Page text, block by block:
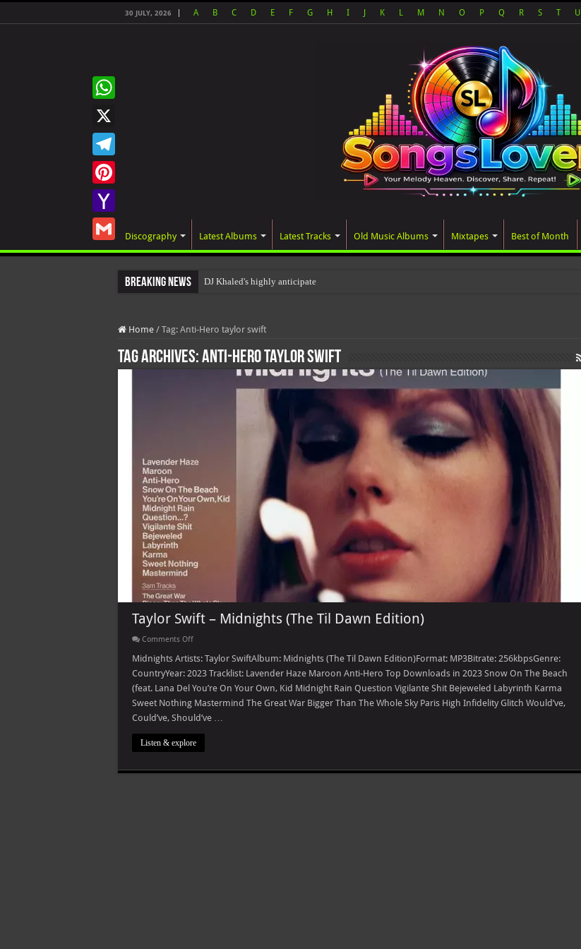
30 JULY, 2026 A B C D E F G H I K L M N O P Q R S T U
Discography Latest Albums Latest Tracks Old Music Albums Mixtapes Best of Month
Breaking News DJ Khaled's highly anticipated album, AALAM OF GOD, mi
Home / Tag: Anti-Hero taylor swift
Tag Archives:Anti-Hero taylor swift
Taylor Swift – Midnights (The Til Dawn Edition)
Comments Offon
Swift
Midnights
(The
Til
Dawn
Edition)
Midnights Artists: Taylor SwiftAlbum: Midnights (The Til Dawn Edition)Format: MP3Bitrate: 256kbpsGenre:
CountryYear: 2023 Tracklist: Lavender Haze Maroon Anti-Hero Top Downloads in 2023 Snow On The Beach
(feat. Lana Del You’re On Your Own, Kid Midnight Rain Question Vigilante Shit Bejeweled Labyrinth Karma
Sweet Nothing Mastermind The Great War Bigger Than The Whole Sky Paris High Infidelity Glitch Would’ve,
Could’ve, Should’ve …
Listen & explore
WhatsApp
X
Telegram
Pinterest
Yahoo
Gmail